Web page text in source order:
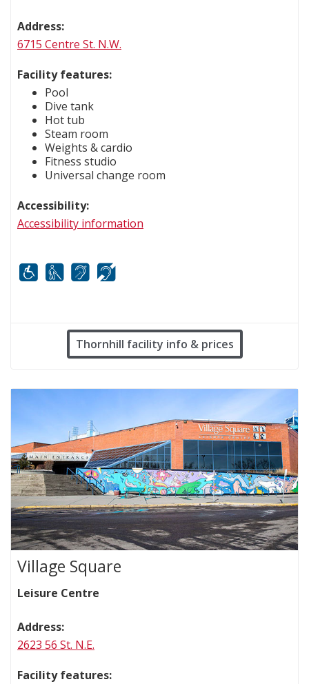
Address:
6715 Centre St. N.W.
Facility features:
Pool
Dive tank
Hot tub
Steam room
Weights & cardio
Fitness studio
Universal change room
Accessibility:
Accessibility information
Thornhill facility info & prices
Village Square
Leisure Centre
Address:
2623 56 St. N.E.
Facility features: